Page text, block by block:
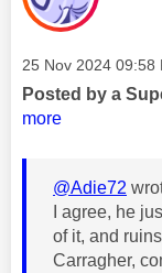
Message posted on
‎25 Nov 2024 09:58
Posted by a
more
@Adie72
I agree, he
of it, and
Carragher,